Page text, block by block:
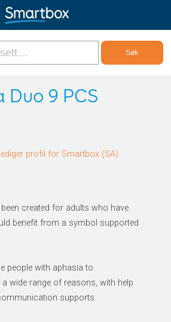
Online Grids
deg
Duo 9 PCS
profil for Smartbox (SA)
created for adults who have
benefit from a symbol supported
people with aphasia to
wide range of reasons, with help
supports.